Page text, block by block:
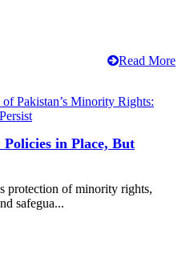
Read More
in Place, But
protection of minority rights,
safegua...